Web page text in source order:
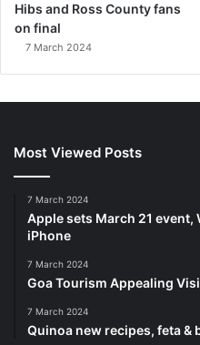
Hibs and Ross County fans
on final
7 March 2024
Most Viewed Posts
7 March 2024
Apple sets March 21 event,
iPhone
7 March 2024
Goa Tourism Appealing
7 March 2024
Quinoa new recipes, feta &